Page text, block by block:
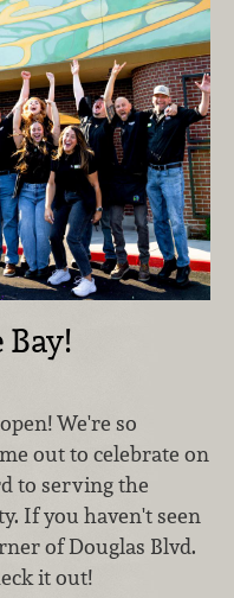
We're so
out to celebrate on
to serving the
If you haven't seen
of Douglas Blvd.
it out!